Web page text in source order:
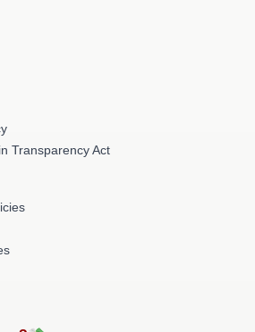
Transparency Act